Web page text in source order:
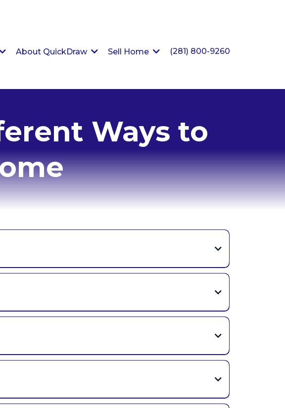
About QuickDraw Sell Home (281) 800-9260
Ways to